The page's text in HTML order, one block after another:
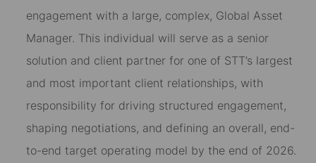
engagement with a large, complex, Global Asset
Manager. This individual will serve as a senior
solution and client partner for one of STT’s largest
and most important client relationships, with
responsibility for driving structured engagement,
shaping negotiations, and defining an overall, end-
to-end target operating model by the end of 2026.